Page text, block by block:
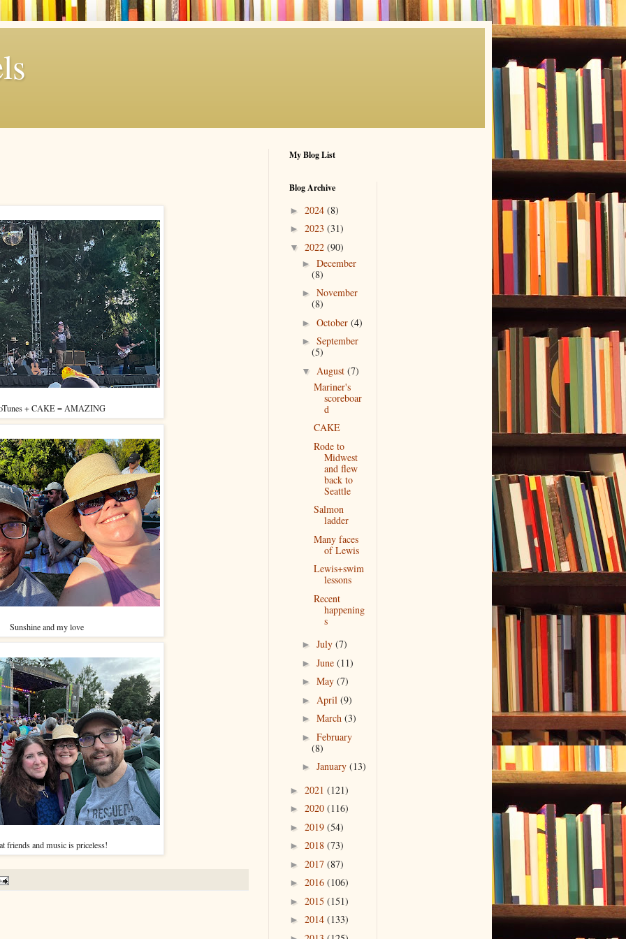
+ CAKE = AMAZING
Sunshine and my love
friends and music is priceless!
My Blog List
Blog Archive
► 2024 (8)
► 2023 (31)
▼ 2022 (90)
► December
(8)
► November
(8)
► October (4)
► September
(5)
▼ August (7)
Mariner's
scoreboar
d
CAKE
Rode to
Midwest
and flew
back to
Seattle
Salmon
ladder
Many faces
of Lewis
Lewis+swim
lessons
Recent
happening
s
► July (7)
► June (11)
► May (7)
► April (9)
► March (3)
► February
(8)
► January (13)
► 2021 (121)
► 2020 (116)
► 2019 (54)
► 2018 (73)
► 2017 (87)
► 2016 (106)
► 2015 (151)
► 2014 (133)